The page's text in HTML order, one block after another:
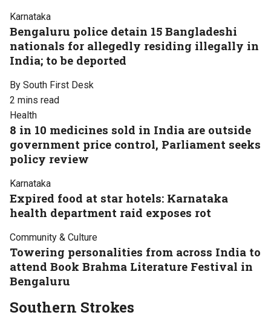
Karnataka
Bengaluru police detain 15 Bangladeshi
nationals for allegedly residing illegally in
India; to be deported
By South First Desk
2 mins read
Health
8 in 10 medicines sold in India are outside
government price control, Parliament seeks
policy review
Karnataka
Expired food at star hotels: Karnataka
health department raid exposes rot
Community & Culture
Towering personalities from across India to
attend Book Brahma Literature Festival in
Bengaluru
Southern Strokes